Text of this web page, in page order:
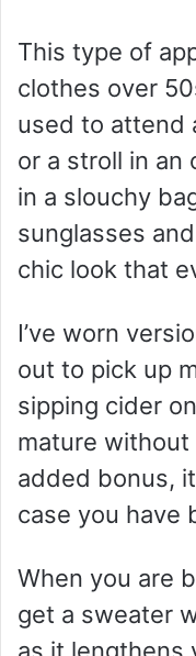
This type of
clothes over
used to attend
or a stroll in an
in a slouchy
sunglasses
chic look that
I’ve worn
out to pick up
sipping cider
mature
added bonus,
case you have
When you are
get a sweater
as it lengthens